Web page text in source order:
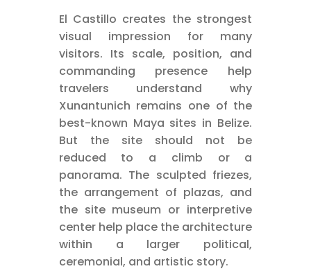
El Castillo creates the strongest
visual impression for many
visitors. Its scale, position, and
commanding presence help
travelers understand why
Xunantunich remains one of the
best-known Maya sites in Belize.
But the site should not be
reduced to a climb or a
panorama. The sculpted friezes,
the arrangement of plazas, and
the site museum or interpretive
center help place the architecture
within a larger political,
ceremonial, and artistic story.